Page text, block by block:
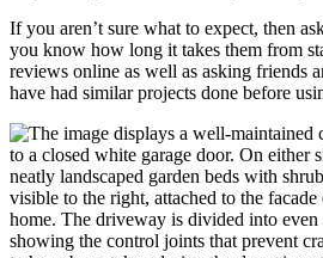
If you aren’t sure what to expect, then
you know how long it takes them from
reviews online as well as asking friends
have had similar projects done before